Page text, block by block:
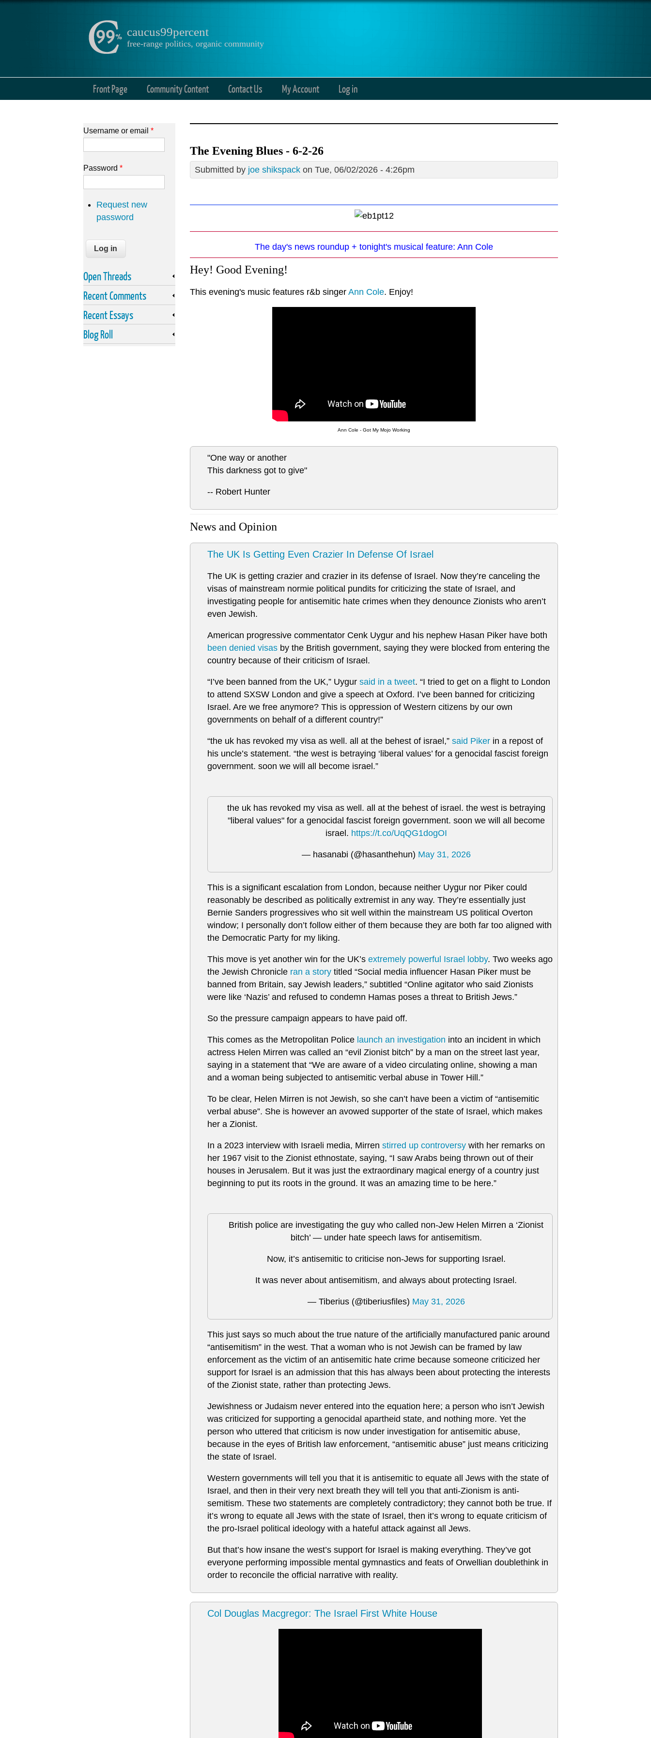
caucus99percent
free-range politics, organic community
Front Page Community Content Contact Us My Account Log in
The Evening Blues - 6-2-26
Submitted by joe shikspack on Tue, 06/02/2026 - 4:26pm
The day's news roundup + tonight's musical feature: Ann Cole
Hey! Good Evening!
This evening's music features r&b singer Ann Cole. Enjoy!
Ann Cole - Got My Mojo Working
"One way or another
This darkness got to give"
-- Robert Hunter
News and Opinion
The UK Is Getting Even Crazier In Defense Of Israel
The UK is getting crazier and crazier in its defense of Israel. Now they’re canceling the
visas of mainstream normie political pundits for criticizing the state of Israel, and
investigating people for antisemitic hate crimes when they denounce Zionists who aren’t
even Jewish.
American progressive commentator Cenk Uygur and his nephew Hasan Piker have both
been denied visas by the British government, saying they were blocked from entering the
country because of their criticism of Israel.
“I’ve been banned from the UK,” Uygur said in a tweet. “I tried to get on a flight to London
to attend SXSW London and give a speech at Oxford. I’ve been banned for criticizing
Israel. Are we free anymore? This is oppression of Western citizens by our own
governments on behalf of a different country!”
“the uk has revoked my visa as well. all at the behest of israel,” said Piker in a repost of
his uncle’s statement. “the west is betraying ‘liberal values’ for a genocidal fascist foreign
government. soon we will all become israel.”
the uk has revoked my visa as well. all at the behest of israel. the west is betraying
"liberal values" for a genocidal fascist foreign government. soon we will all become
israel. https://t.co/UqQG1dogOI
— hasanabi (@hasanthehun) May 31, 2026
This is a significant escalation from London, because neither Uygur nor Piker could
reasonably be described as politically extremist in any way. They’re essentially just
Bernie Sanders progressives who sit well within the mainstream US political Overton
window; I personally don’t follow either of them because they are both far too aligned with
the Democratic Party for my liking.
This move is yet another win for the UK’s extremely powerful Israel lobby. Two weeks ago
the Jewish Chronicle ran a story titled “Social media influencer Hasan Piker must be
banned from Britain, say Jewish leaders,” subtitled “Online agitator who said Zionists
were like ‘Nazis’ and refused to condemn Hamas poses a threat to British Jews.”
So the pressure campaign appears to have paid off.
This comes as the Metropolitan Police launch an investigation into an incident in which
actress Helen Mirren was called an “evil Zionist bitch” by a man on the street last year,
saying in a statement that “We are aware of a video circulating online, showing a man
and a woman being subjected to antisemitic verbal abuse in Tower Hill.”
To be clear, Helen Mirren is not Jewish, so she can’t have been a victim of “antisemitic
verbal abuse”. She is however an avowed supporter of the state of Israel, which makes
her a Zionist.
In a 2023 interview with Israeli media, Mirren stirred up controversy with her remarks on
her 1967 visit to the Zionist ethnostate, saying, “I saw Arabs being thrown out of their
houses in Jerusalem. But it was just the extraordinary magical energy of a country just
beginning to put its roots in the ground. It was an amazing time to be here.”
British police are investigating the guy who called non-Jew Helen Mirren a ‘Zionist
bitch’ — under hate speech laws for antisemitism.
Now, it’s antisemitic to criticise non-Jews for supporting Israel.
It was never about antisemitism, and always about protecting Israel.
— Tiberius (@tiberiusfiles) May 31, 2026
This just says so much about the true nature of the artificially manufactured panic around
“antisemitism” in the west. That a woman who is not Jewish can be framed by law
enforcement as the victim of an antisemitic hate crime because someone criticized her
support for Israel is an admission that this has always been about protecting the interests
of the Zionist state, rather than protecting Jews.
Jewishness or Judaism never entered into the equation here; a person who isn’t Jewish
was criticized for supporting a genocidal apartheid state, and nothing more. Yet the
person who uttered that criticism is now under investigation for antisemitic abuse,
because in the eyes of British law enforcement, “antisemitic abuse” just means criticizing
the state of Israel.
Western governments will tell you that it is antisemitic to equate all Jews with the state of
Israel, and then in their very next breath they will tell you that anti-Zionism is anti-
semitism. These two statements are completely contradictory; they cannot both be true. If
it’s wrong to equate all Jews with the state of Israel, then it’s wrong to equate criticism of
the pro-Israel political ideology with a hateful attack against all Jews.
But that’s how insane the west’s support for Israel is making everything. They’ve got
everyone performing impossible mental gymnastics and feats of Orwellian doublethink in
order to reconcile the official narrative with reality.
Col Douglas Macgregor: The Israel First White House
Username or email *
Password *
Request new
password
Open Threads
Recent Comments
Recent Essays
Blog Roll